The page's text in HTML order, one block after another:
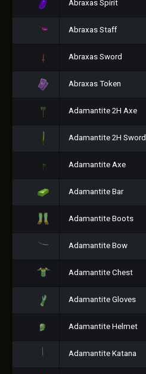
Abraxas Spirit
Abraxas Staff
Abraxas Sword
Abraxas Token
Adamantite 2H Axe
Adamantite 2H Sword
Adamantite Axe
Adamantite Bar
Adamantite Boots
Adamantite Bow
Adamantite Chest
Adamantite Gloves
Adamantite Helmet
Adamantite Katana